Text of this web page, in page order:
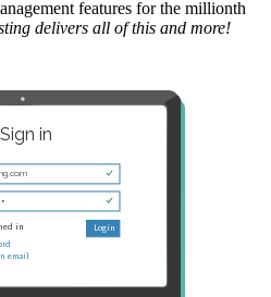
features for the millionth
delivers all of this and more!